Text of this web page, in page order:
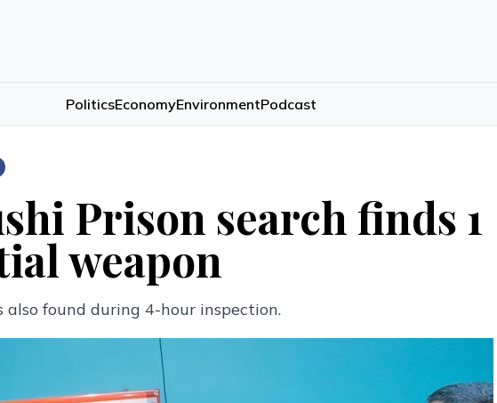
PoliticsEconomyEnvironmentPodcast
Prison search finds 1
weapon
also found during 4-hour inspection.